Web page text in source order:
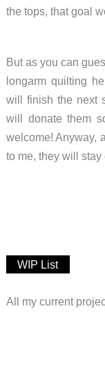
the tops, that goal
But as you can
longarm quilting
will finish the next
will donate them
welcome! Anyway,
to me, they will
WIP List
All my current